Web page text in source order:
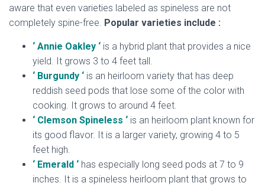
aware that even varieties labeled as spineless are not
completely spine-free. Popular varieties include :
‘ Annie Oakley ‘ is a hybrid plant that provides a nice
yield. It grows 3 to 4 feet tall.
‘ Burgundy ‘ is an heirloom variety that has deep
reddish seed pods that lose some of the color with
cooking. It grows to around 4 feet.
‘ Clemson Spineless ‘ is an heirloom plant known for
its good flavor. It is a larger variety, growing 4 to 5
feet high.
‘ Emerald ‘ has especially long seed pods at 7 to 9
inches. It is a spineless heirloom plant that grows to